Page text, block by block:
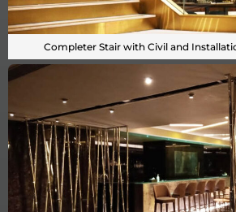
Completer Stair with Civil and